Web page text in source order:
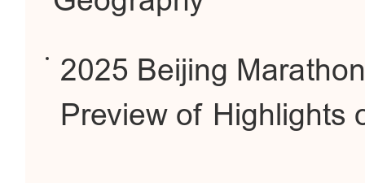
2025 Beijing
Preview of Highlights